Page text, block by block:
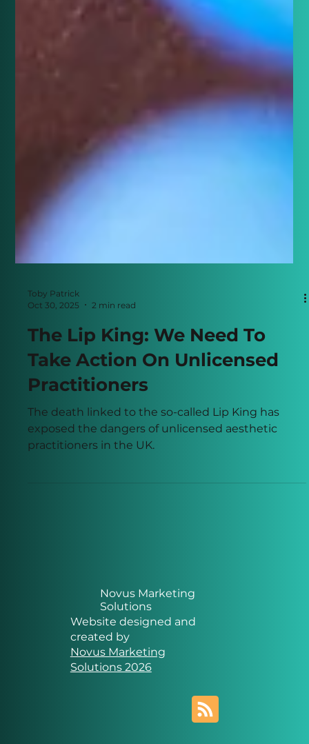
Toby Patrick
Oct 30, 2025
2 min read
The Lip King: We Need To
Take Action On Unlicensed
Practitioners
The death linked to the so-called Lip King has
Novus Marketing
Solutions
Website designed and
created by